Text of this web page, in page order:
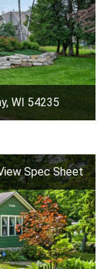
WI 54235
Spec Sheet